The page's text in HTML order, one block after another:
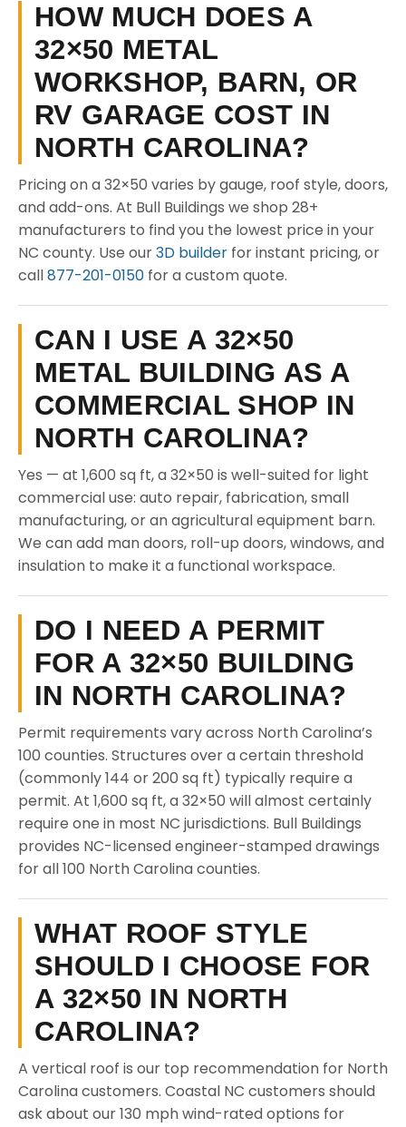
HOW MUCH DOES A
32×50 METAL
WORKSHOP, BARN, OR
RV GARAGE COST IN
NORTH CAROLINA?
Pricing on a 32×50 varies by gauge, roof style, doors,
and add-ons. At Bull Buildings we shop 28+
manufacturers to find you the lowest price in your
NC county. Use our3D builder for instant pricing, or
call877-201-0150 for a custom quote.
CAN I USE A 32×50
METAL BUILDING AS A
COMMERCIAL SHOP IN
NORTH CAROLINA?
Yes — at 1,600 sq ft, a 32×50 is well-suited for light
commercial use: auto repair, fabrication, small
manufacturing, or an agricultural equipment barn.
We can add man doors, roll-up doors, windows, and
insulation to make it a functional workspace.
DO I NEED A PERMIT
FOR A 32×50 BUILDING
IN NORTH CAROLINA?
Permit requirements vary across North Carolina’s
100 counties. Structures over a certain threshold
(commonly 144 or 200 sq ft) typically require a
permit. At 1,600 sq ft, a 32×50 will almost certainly
require one in most NC jurisdictions. Bull Buildings
provides NC-licensed engineer-stamped drawings
for all 100 North Carolina counties.
WHAT ROOF STYLE
SHOULD I CHOOSE FOR
A 32×50 IN NORTH
CAROLINA?
A vertical roof is our top recommendation for North
Carolina customers. Coastal NC customers should
ask about our 130 mph wind-rated options for